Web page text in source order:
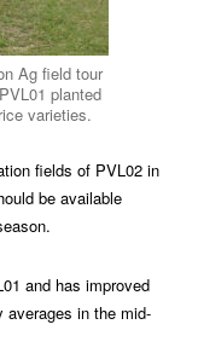
Ag field tour
planted
varieties.
fields of PVL02 in
be available
and has improved
averages in the mid-